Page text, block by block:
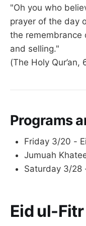
"Oh you who
prayer of the day
the remembrance
and selling."
(The Holy Qur’an,
Programs
Friday 3/20 -
Jumuah
Saturday 3/28
Eid ul-Fitr